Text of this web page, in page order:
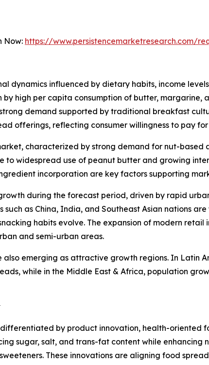
Now: https://www.persistencemarketresearch.com/
dynamics influenced by dietary habits, income
high per capita consumption of butter, margarine,
demand supported by traditional breakfast
offerings, reflecting consumer willingness to pay
characterized by strong demand for nut-based
to widespread use of peanut butter and growing
incorporation are key factors supporting
during the forecast period, driven by rapid
such as China, India, and Southeast Asian nations
habits evolve. The expansion of modern
and semi-urban areas.
emerging as attractive growth regions. In Latin
while in the Middle East & Africa, population
by product innovation, health-oriented
sugar, salt, and trans-fat content while enhancing
These innovations are aligning food